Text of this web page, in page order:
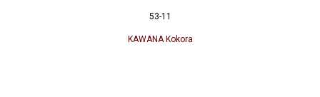
53-11
KAWANA Kokora